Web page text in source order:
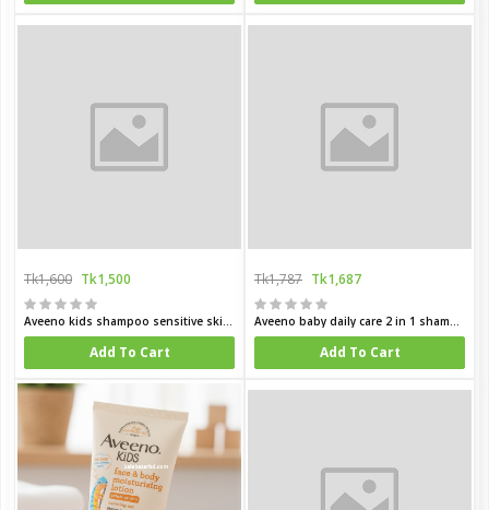
Tk1,600 Tk1,500
Add To Cart
Tk1,787 Tk1,687
Add To Cart